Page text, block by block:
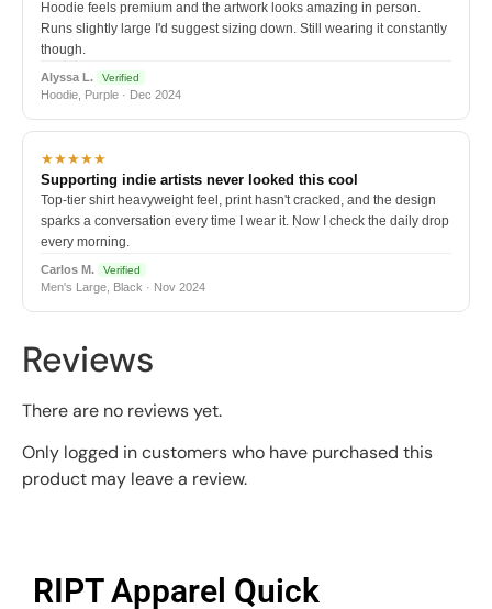
Hoodie feels premium and the artwork looks amazing in person.
Runs slightly large I'd suggest sizing down. Still wearing it constantly
though.
Alyssa L. Verified
Hoodie, Purple · Dec 2024
★★★★★
Supporting indie artists never looked this cool
Top-tier shirt heavyweight feel, print hasn't cracked, and the design
sparks a conversation every time I wear it. Now I check the daily drop
every morning.
Carlos M. Verified
Men's Large, Black · Nov 2024
Reviews
There are no reviews yet.
Only logged in customers who have purchased this
product may leave a review.
RIPT Apparel Quick